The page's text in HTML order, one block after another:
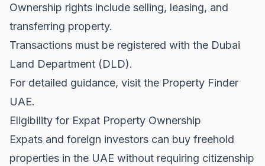
Ownership rights include selling, leasing, and
transferring property.
Transactions must be registered with the Dubai
Land Department (DLD).
For detailed guidance, visit the Property Finder
UAE.
Eligibility for Expat Property Ownership
Expats and foreign investors can buy freehold
properties in the UAE without requiring citizenship